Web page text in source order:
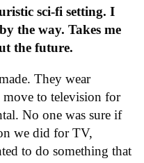
sci-fi setting. I
the way. Takes me
the future.
They wear
to television for
No one was sure if
we did for TV,
to do something that